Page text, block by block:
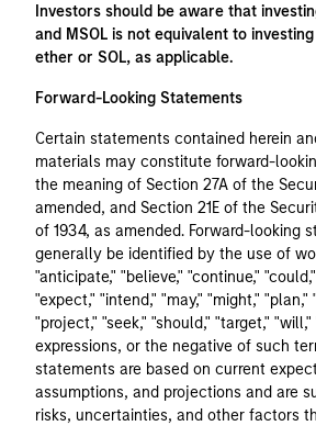
Investors should be aware that
and MSOL is not equivalent to
ether or SOL, as applicable.
Forward-Looking Statements
Certain statements contained herein
materials may constitute forward-
the meaning of Section 27A of the
amended, and Section 21E of the
of 1934, as amended. Forward-looking
generally be identified by the use of
"anticipate," "believe," "continue,"
"expect," "intend," "may," "might,"
"project," "seek," "should," "target,"
expressions, or the negative of such
statements are based on current
assumptions, and projections and are
risks, uncertainties, and other factors